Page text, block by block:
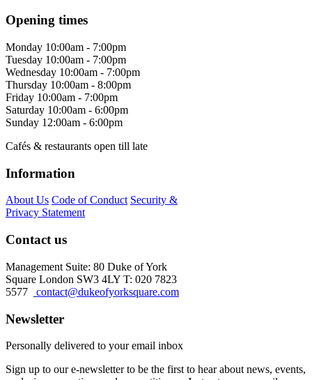
Opening times
Monday 10:00am - 7:00pm
Tuesday 10:00am - 7:00pm
Wednesday 10:00am - 7:00pm
Thursday 10:00am - 8:00pm
Friday 10:00am - 7:00pm
Saturday 10:00am - 6:00pm
Sunday 12:00am - 6:00pm
Cafés & restaurants open till late
Information
About Us Code of Conduct Security &
Privacy Statement
Contact us
Management Suite: 80 Duke of York
Square London SW3 4LY T: 020 7823
5577
contact@dukeofyorksquare.com
Newsletter
Personally delivered to your email inbox
Sign up to our e-newsletter to be the first to hear about news, events,